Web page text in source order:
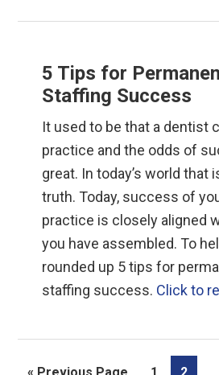
5 Tips for
Staffing Success
It used to be that a dentist
practice and the odds of
great. In today’s world that
truth. Today, success of
practice is closely aligned
you have assembled. To
rounded up 5 tips for
staffing success. Click to
Go PagePage